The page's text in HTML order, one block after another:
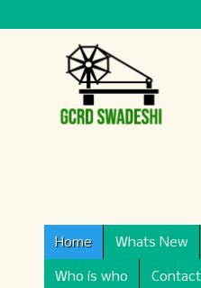
Home Whats New
Who is who